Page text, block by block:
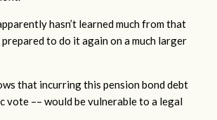
hasn’t learned much from that
prepared to do it again on a much larger
that incurring this pension bond debt
vote –– would be vulnerable to a legal